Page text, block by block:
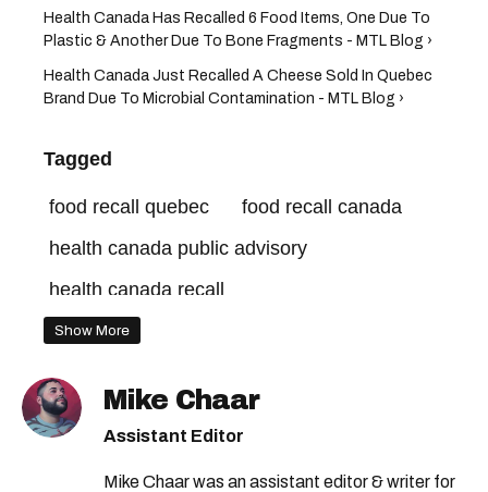
Health Canada Has Recalled 6 Food Items, One Due To
Plastic & Another Due To Bone Fragments - MTL Blog ›
Health Canada Just Recalled A Cheese Sold In Quebec
Brand Due To Microbial Contamination - MTL Blog ›
Tagged
food recall quebec
food recall canada
health canada public advisory
health canada recall
health canada food recall
health canada
Show More
Mike Chaar
Assistant Editor
Mike Chaar was an assistant editor & writer for